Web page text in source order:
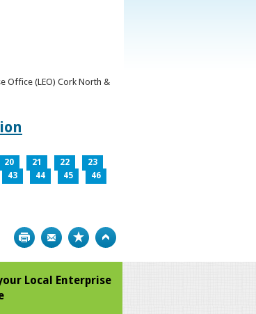
Office (LEO) Cork North &
20 21 22
23
43 44 45
46
Print Bookmark
Local Enterprise